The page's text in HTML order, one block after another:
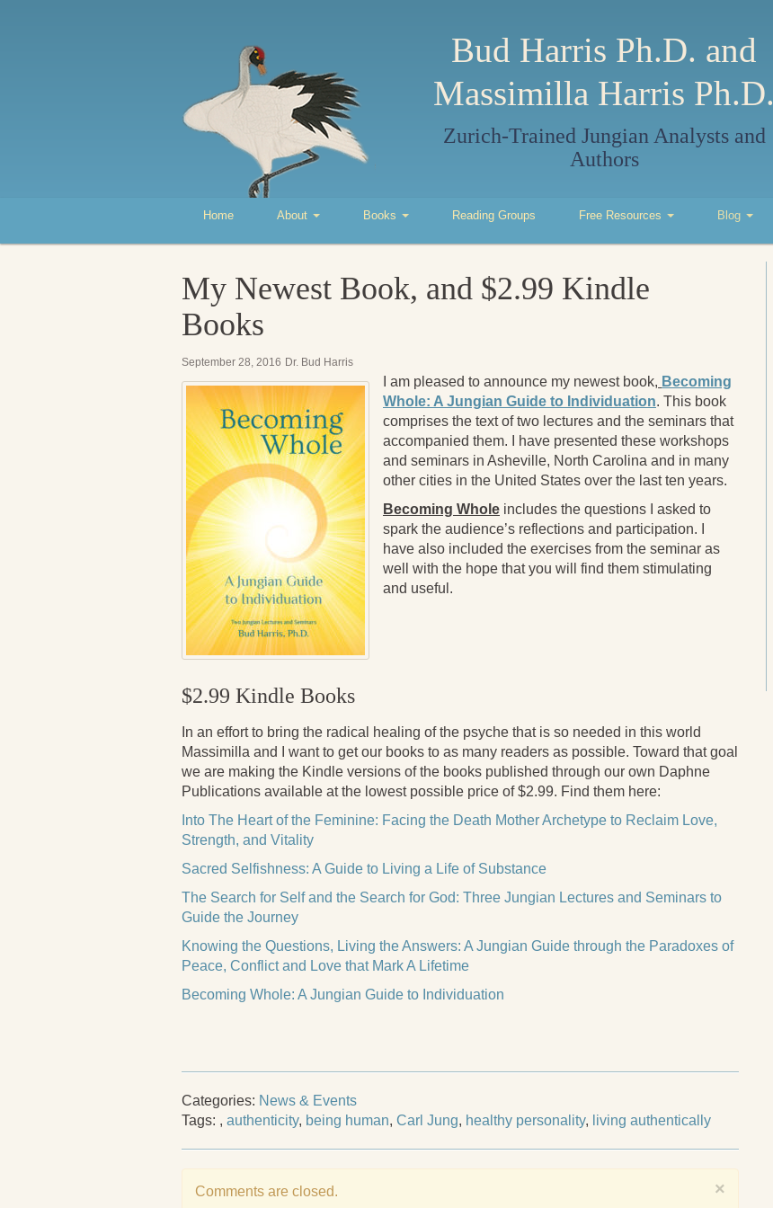
Bud Harris Ph.D. and
Massimilla Harris Ph.D.
Zurich-Trained Jungian Analysts and
Authors
Home About Books Reading Groups Free Resources Blog
My Newest Book, and $2.99 Kindle
Books
September 28, 2016 Dr. Bud Harris
I am pleased to announce my newest book, Becoming
Whole: A Jungian Guide to Individuation. This book
comprises the text of two lectures and the seminars that
accompanied them. I have presented these workshops
and seminars in Asheville, North Carolina and in many
other cities in the United States over the last ten years.
Becoming Whole includes the questions I asked to
spark the audience’s reflections and participation. I
have also included the exercises from the seminar as
well with the hope that you will find them stimulating
and useful.
$2.99 Kindle Books
In an effort to bring the radical healing of the psyche that is so needed in this world
Massimilla and I want to get our books to as many readers as possible. Toward that goal
we are making the Kindle versions of the books published through our own Daphne
Publications available at the lowest possible price of $2.99. Find them here:
Into The Heart of the Feminine: Facing the Death Mother Archetype to Reclaim Love,
Strength, and Vitality
Sacred Selfishness: A Guide to Living a Life of Substance
The Search for Self and the Search for God: Three Jungian Lectures and Seminars to
Guide the Journey
Knowing the Questions, Living the Answers: A Jungian Guide through the Paradoxes of
Peace, Conflict and Love that Mark A Lifetime
Becoming Whole: A Jungian Guide to Individuation
Categories: News & Events
Tags: , authenticity, being human, Carl Jung, healthy personality, living authentically
×
Comments are closed.